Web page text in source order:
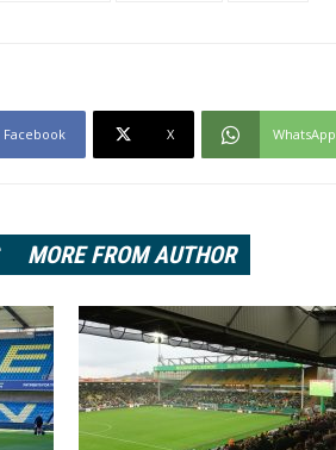
Facebook X WhatsApp
MORE FROM AUTHOR